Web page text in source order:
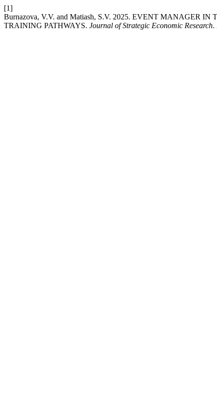
[1]
Burnazova, V.V. and Matiash, S.V. 2025. EVENT MANAGER
TRAINING PATHWAYS. Journal of Strategic Economic Research.